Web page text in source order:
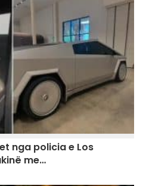
nga policia e Los
me…